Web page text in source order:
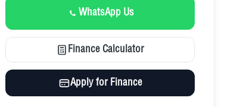
WhatsApp Us
Finance Calculator
Apply for Finance